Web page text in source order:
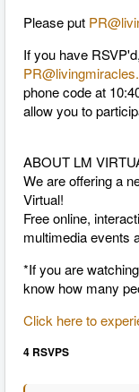
Please put
If you have
phone code at
allow you to
ABOUT LM
We are offering a
Virtual!
Free online,
multimedia events
*If you are
know how many
Click here to
4 RSVPS